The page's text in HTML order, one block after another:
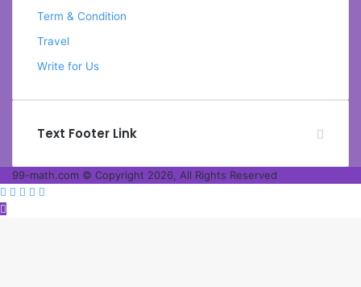
Term & Condition
Travel
Write for Us
Text Footer Link
99-math.com © Copyright 2026, All Rights Reserved
Facebook
Twitter
WhatsApp
Telegram